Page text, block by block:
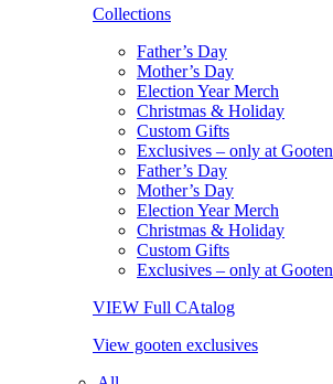
Collections
Father’s Day
Mother’s Day
Election Year Merch
Christmas & Holiday
Custom Gifts
Exclusives – only at Gooten
Father’s Day
Mother’s Day
Election Year Merch
Christmas & Holiday
Custom Gifts
Exclusives – only at Gooten
VIEW Full CAtalog
View gooten exclusives